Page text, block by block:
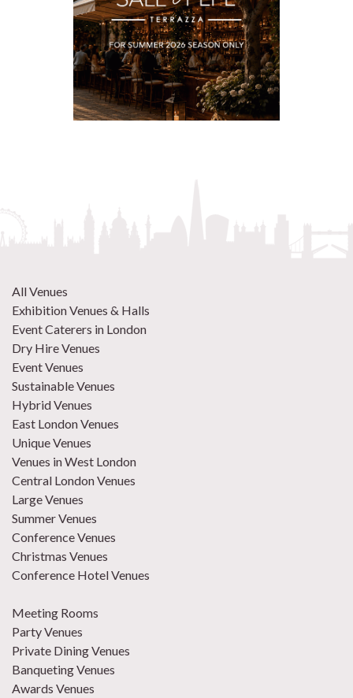
All Venues
Exhibition Venues & Halls
Event Caterers in London
Dry Hire Venues
Event Venues
Sustainable Venues
Hybrid Venues
East London Venues
Unique Venues
Venues in West London
Central London Venues
Large Venues
Summer Venues
Conference Venues
Christmas Venues
Conference Hotel Venues
Meeting Rooms
Party Venues
Private Dining Venues
Banqueting Venues
Awards Venues